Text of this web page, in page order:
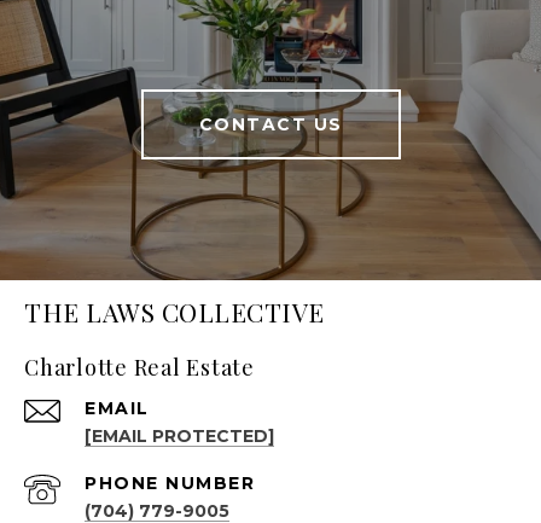
CONTACT US
THE LAWS COLLECTIVE
Charlotte Real Estate
EMAIL
[EMAIL PROTECTED]
PHONE NUMBER
(704) 779-9005